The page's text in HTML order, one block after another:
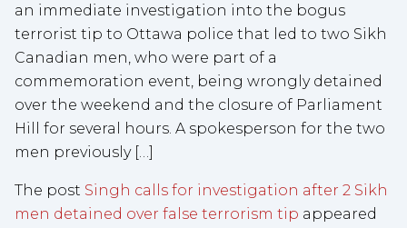
an immediate investigation into the bogus
terrorist tip to Ottawa police that led to two Sikh
Canadian men, who were part of a
commemoration event, being wrongly detained
over the weekend and the closure of Parliament
Hill for several hours. A spokesperson for the two
men previously […]
The post Singh calls for investigation after 2 Sikh
men detained over false terrorism tip appeared